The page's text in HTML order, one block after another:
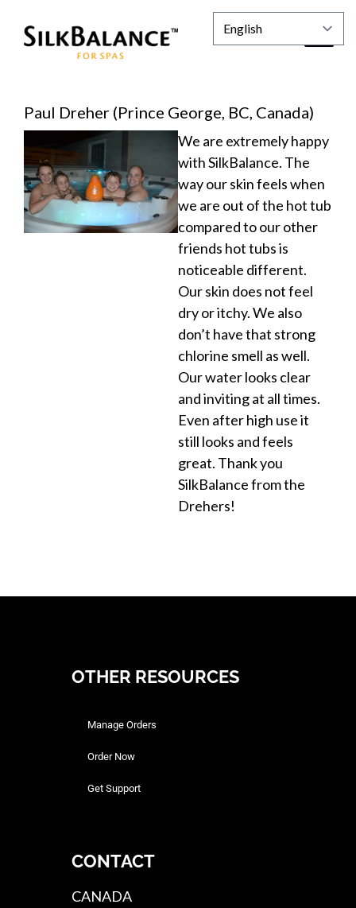
Paul Dreher (Prince George, BC, Canada)
We are extremely happy
with SilkBalance. The
way our skin feels when
we are out of the hot tub
compared to our other
friends hot tubs is
noticeable different.
Our skin does not feel
dry or itchy. We also
don’t have that strong
chlorine smell as well.
Our water looks clear
and inviting at all times.
Even after high use it
still looks and feels
great. Thank you
SilkBalance from the
Drehers!
OTHER RESOURCES
Manage Orders
Order Now
Get Support
CONTACT
CANADA